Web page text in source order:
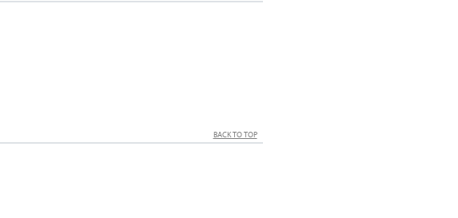
BACK TO TOP